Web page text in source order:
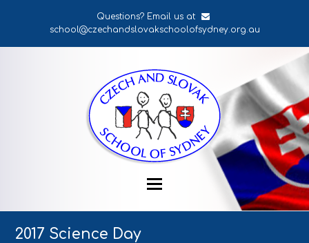
Questions? Email us at
school@czechandslovakschoolofsydney.org.au
2017 Science Day